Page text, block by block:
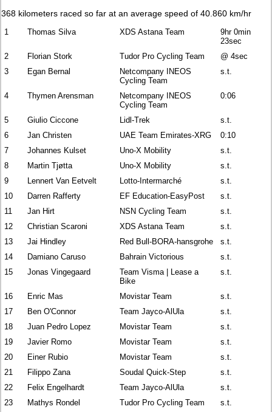
368 kilometers raced so far at an average speed of 40.860 km/hr
1 Thomas Silva XDS Astana Team
9hr 0min
23sec
2
Florian Stork Tudor Pro Cycling Team
@ 4sec
3
Egan Bernal
Netcompany INEOS
Cycling Team
s.t.
4 Thymen Arensman
Netcompany INEOS
Cycling Team
0:06
5 Giulio Ciccone Lidl-Trek
s.t.
6
Jan Christen UAE Team Emirates-XRG
0:10
7
Johannes Kulset Uno-X Mobility
s.t.
8
Martin Tjøtta Uno-X Mobility
s.t.
9
Lennert Van Eetvelt Lotto-Intermarché
s.t.
10
Darren Rafferty EF Education-EasyPost
s.t.
11
Jan Hirt NSN Cycling Team
s.t.
12
Christian Scaroni XDS Astana Team
s.t.
13
Jai Hindley Red Bull-BORA-hansgrohe
s.t.
14
Damiano Caruso Bahrain Victorious
s.t.
15
Jonas Vingegaard
Team Visma | Lease a
Bike
s.t.
16 Enric Mas Movistar Team
s.t.
17
Ben O'Connor Team Jayco-AlUla
s.t.
18
Juan Pedro Lopez Movistar Team
s.t.
19
Javier Romo Movistar Team
s.t.
20
Einer Rubio Movistar Team
s.t.
21
Filippo Zana Soudal Quick-Step
s.t.
22
Felix Engelhardt Team Jayco-AlUla
s.t.
23
Mathys Rondel Tudor Pro Cycling Team
s.t.